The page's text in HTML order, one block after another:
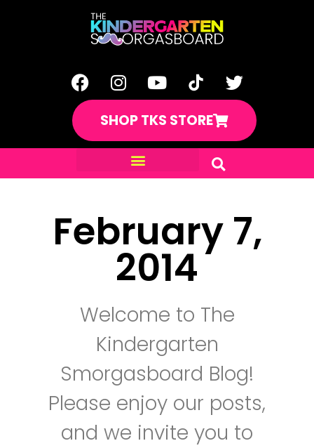
SHOP TKS STORE
February 7,
2014
Welcome to The
Kindergarten
Smorgasboard Blog!
Please enjoy our posts,
and we invite you to